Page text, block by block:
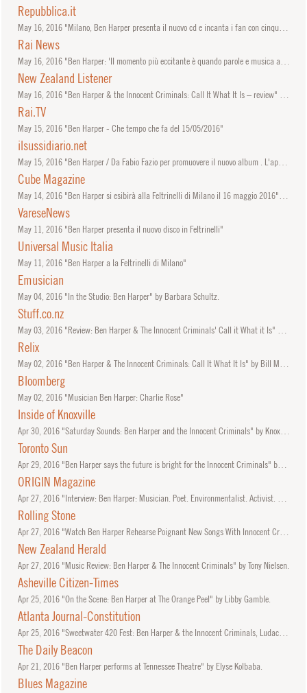
Repubblica.it
May16, 2016"Milano, Ben Harper presenta il nuovo cd e incanta i fan con cinque pezzi live"
Rai News
May16, 2016"Ben Harper: 'Il momento più eccitante è quando parole e musica arrivano insieme'"
New Zealand Listener
May16, 2016"Ben Harper & the Innocent Criminals: Call It What It Is – review" by James Belfield.
Rai.TV
May15, 2016"Ben Harper - Che tempo che fa del 15/05/2016"
ilsussidiario.net
May15, 2016"Ben Harper / Da Fabio Fazio per promuovere il nuovo album . L'appuntamento alla Feltrinelli di Milano (Che tempo che fa, puntata 15 maggio 2016)"
Cube Magazine
May14, 2016"Ben Harper si esibirà alla Feltrinelli di Milano il 16 maggio 2016" by Lilly Leone.
VareseNews
May11, 2016"Ben Harper presenta il nuovo disco in Feltrinelli"
Universal Music Italia
May11, 2016"Ben Harper a la Feltrinelli di Milano"
Emusician
May04, 2016"In the Studio: Ben Harper" by Barbara Schultz.
Stuff.co.nz
May03, 2016"Review: Ben Harper & The Innocent Criminals' Call it What it Is" by Hannah McKee.
Relix
May02, 2016"Ben Harper & The Innocent Criminals: Call It What It Is" by Bill Murphy.
Bloomberg
May02, 2016"Musician Ben Harper: Charlie Rose"
Inside of Knoxville
Apr30, 2016"Saturday Sounds: Ben Harper and the Innocent Criminals" by KnoxvilleUrbanGuy.
Toronto Sun
Apr29, 2016"Ben Harper says the future is bright for the Innocent Criminals" by Mark Daniell.
ORIGIN Magazine
Apr27, 2016"Interview: Ben Harper: Musician. Poet. Environmentalist. Activist. Prophet." by Maranda Pleasant.
Rolling Stone
Apr27, 2016"Watch Ben Harper Rehearse Poignant New Songs With Innocent Criminals" by Steve Appleford.
New Zealand Herald
Apr27, 2016"Music Review: Ben Harper & The Innocent Criminals" by Tony Nielsen.
Asheville Citizen-Times
Apr25, 2016"On the Scene: Ben Harper at The Orange Peel" by Libby Gamble.
Atlanta Journal-Constitution
Apr25, 2016"Sweetwater 420 Fest: Ben Harper & the Innocent Criminals, Ludacris provide eclectic close to Day 3" by Yvonne Zusel.
The Daily Beacon
Apr21, 2016"Ben Harper performs at Tennessee Theatre" by Elyse Kolbaba.
Blues Magazine